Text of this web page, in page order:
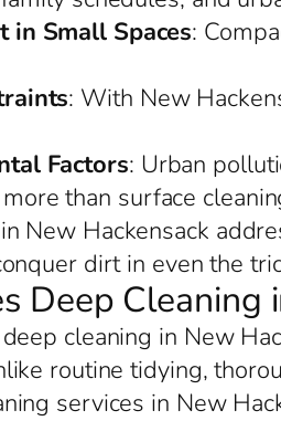
in Small Spaces:
: With New
Factors: Urban
than surface
New Hackensack
dirt in even the
Deep Cleaning
cleaning in New
routine tidying,
services in New